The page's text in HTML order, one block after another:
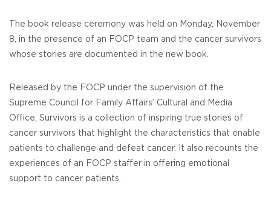
The book release ceremony was held on Monday, November
8, in the presence of an FOCP team and the cancer survivors
whose stories are documented in the new book.
Released by the FOCP under the supervision of the
Supreme Council for Family Affairs’ Cultural and Media
Office, Survivors is a collection of inspiring true stories of
cancer survivors that highlight the characteristics that enable
patients to challenge and defeat cancer. It also recounts the
experiences of an FOCP staffer in offering emotional
support to cancer patients.